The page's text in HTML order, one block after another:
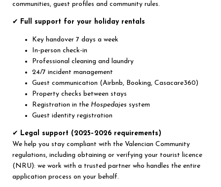
communities, guest profiles and community rules.
✔ Full support for your holiday rentals
Key handover 7 days a week
In-person check-in
Professional cleaning and laundry
24/7 incident management
Guest communication (Airbnb, Booking, Casacare360)
Property checks between stays
Registration in the Hospedajes system
Guest identity registration
✔ Legal support (2025–2026 requirements)
We help you stay compliant with the Valencian Community
regulations, including obtaining or verifying your tourist licence
(NRU): we work with a trusted partner who handles the entire
application process on your behalf.